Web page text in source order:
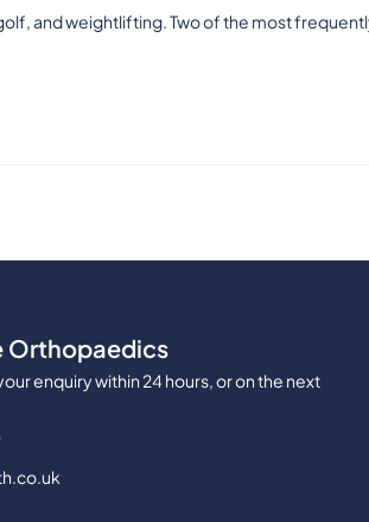
and weightlifting. Two of the most
Orthopaedics
enquiry within 24 hours, or on the next